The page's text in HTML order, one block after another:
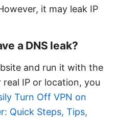
it may leak IP
a DNS leak?
and run it with the
IP or location, you
Turn Off VPN on
Quick Steps, Tips,